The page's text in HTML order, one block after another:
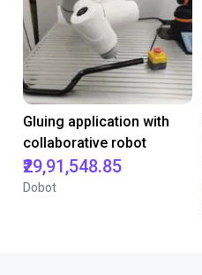
Gluing application with
collaborative robot
₹29,91,548.85
Dobot